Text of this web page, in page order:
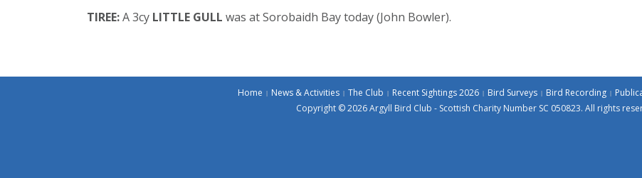
TIREE:A 3cy LITTLE GULL was at Sorobaidh Bay today (John Bowler).
Home News & Activities The Club Recent Sightings 2026 Bird Surveys Bird Recording
Copyright © 2026 Argyll Bird Club - Scottish Charity Number SC 050823. All rights